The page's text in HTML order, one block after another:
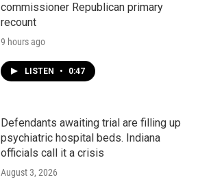
commissioner Republican primary
recount
9 hours ago
LISTEN • 0:47
Defendants awaiting trial are filling up
psychiatric hospital beds. Indiana
officials call it a crisis
August 3, 2026